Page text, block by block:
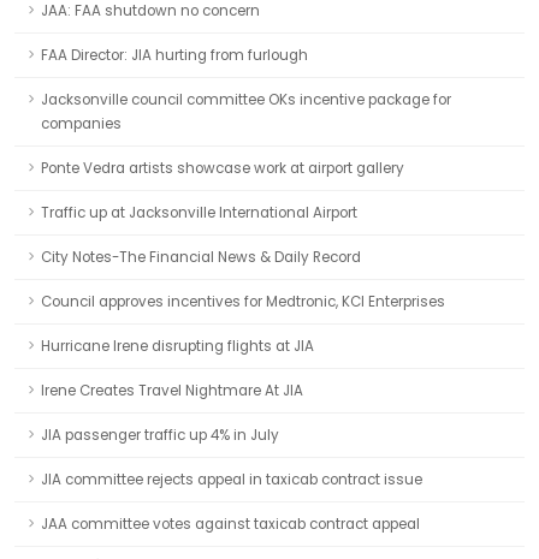
JAA: FAA shutdown no concern
FAA Director: JIA hurting from furlough
Jacksonville council committee OKs incentive package for
companies
Ponte Vedra artists showcase work at airport gallery
Traffic up at Jacksonville International Airport
City Notes-The Financial News & Daily Record
Council approves incentives for Medtronic, KCI Enterprises
Hurricane Irene disrupting flights at JIA
Irene Creates Travel Nightmare At JIA
JIA passenger traffic up 4% in July
JIA committee rejects appeal in taxicab contract issue
JAA committee votes against taxicab contract appeal